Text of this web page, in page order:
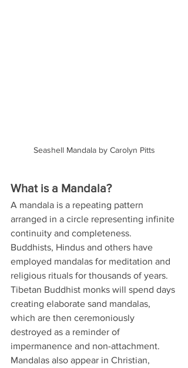
Seashell Mandala by Carolyn Pitts
What is a Mandala?
A mandala is a repeating pattern
arranged in a circle representing infinite
continuity and completeness.
Buddhists, Hindus and others have
employed mandalas for meditation and
religious rituals for thousands of years.
Tibetan Buddhist monks will spend days
creating elaborate sand mandalas,
which are then ceremoniously
destroyed as a reminder of
impermanence and non-attachment.
Mandalas also appear in Christian,